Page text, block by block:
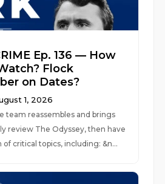
Ep. 136 — How
Flock
on Dates?
1, 2026
team reassembles and brings
review The Odyssey, then have
of critical topics, including: &n...